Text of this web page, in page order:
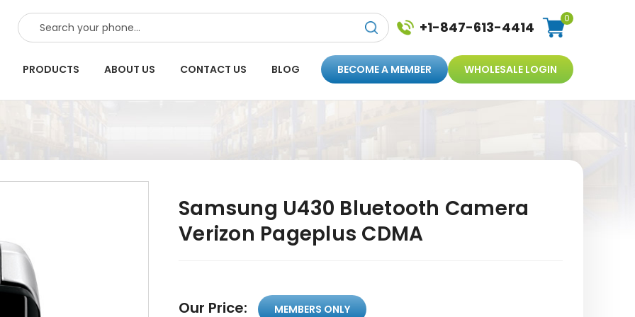
SEARCH +1-847-613-4414
0
PRODUCTS ABOUT US CONTACT US BLOG BECOME A MEMBER WHOLESALE LOGIN
Samsung U430 Bluetooth Camera
Verizon Pageplus CDMA
Our Price: MEMBERS ONLY